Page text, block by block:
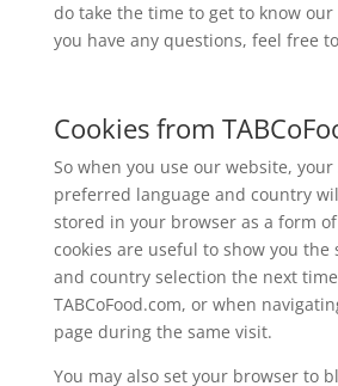
do take the time to get to know
you have any questions, feel free to
Cookies from
So when you use our website,
preferred language and country
stored in your browser as a form of
cookies are useful to show you the
and country selection the next
TABCoFood.com, or when
page during the same visit.
You may also set your browser to